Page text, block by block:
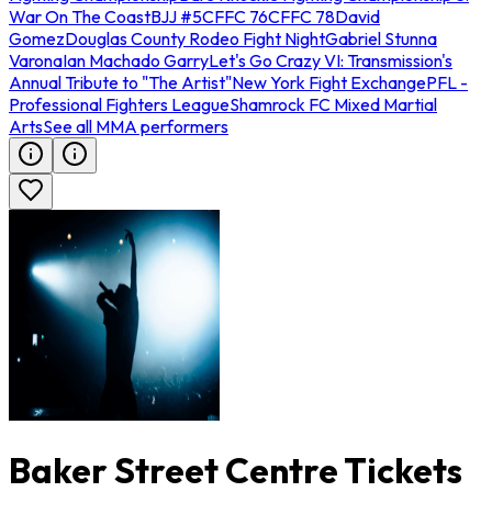
War On The CoastBJJ #5CFFC 76CFFC 78David
GomezDouglas County Rodeo Fight NightGabriel Stunna
VaronaIan Machado GarryLet's Go Crazy VI: Transmission's
Annual Tribute to "The Artist"New York Fight ExchangePFL -
Professional Fighters LeagueShamrock FC Mixed Martial
ArtsSee all MMA performers
Baker Street Centre Tickets